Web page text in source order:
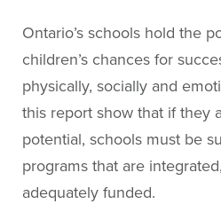
Ontario’s schools hold the
children’s chances for
physically, socially and
this report show that if they
potential, schools must be
programs that are
adequately funded.